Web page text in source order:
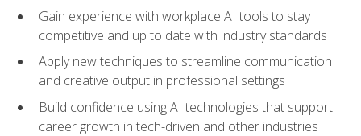
Gain experience with workplace AI tools to stay
competitive and up to date with industry standards
Apply new techniques to streamline communication
and creative output in professional settings
Build confidence using AI technologies that support
career growth in tech-driven and other industries